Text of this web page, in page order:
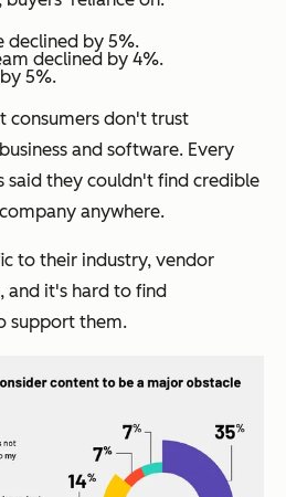
declined by 5%.
declined by 4%.
5%.
consumers don't trust
and software. Every
said they couldn't find credible
anywhere.
to their industry, vendor
and it's hard to find
support them.